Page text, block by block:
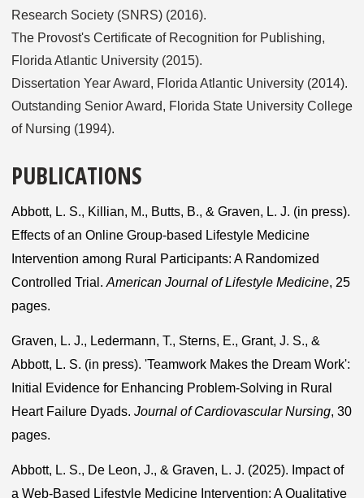
Research Society (SNRS) (2016).
The Provost's Certificate of Recognition for Publishing,
Florida Atlantic University (2015).
Dissertation Year Award, Florida Atlantic University (2014).
Outstanding Senior Award, Florida State University College
of Nursing (1994).
PUBLICATIONS
Abbott, L. S., Killian, M., Butts, B., & Graven, L. J. (in press).
Effects of an Online Group-based Lifestyle Medicine
Intervention among Rural Participants: A Randomized
Controlled Trial. American Journal of Lifestyle Medicine, 25
pages.
Graven, L. J., Ledermann, T., Sterns, E., Grant, J. S., &
Abbott, L. S. (in press). 'Teamwork Makes the Dream Work':
Initial Evidence for Enhancing Problem-Solving in Rural
Heart Failure Dyads. Journal of Cardiovascular Nursing, 30
pages.
Abbott, L. S., De Leon, J., & Graven, L. J. (2025). Impact of
a Web-Based Lifestyle Medicine Intervention: A Qualitative